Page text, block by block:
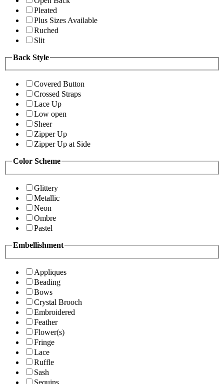
Pleated
Plus Sizes Available
Ruched
Slit
Back Style
Covered Button
Crossed Straps
Lace Up
Low open
Sheer
Zipper Up
Zipper Up at Side
Color Scheme
Glittery
Metallic
Neon
Ombre
Pastel
Embellishment
Appliques
Beading
Bows
Crystal Brooch
Embroidered
Feather
Flower(s)
Fringe
Lace
Ruffle
Sash
Sequins